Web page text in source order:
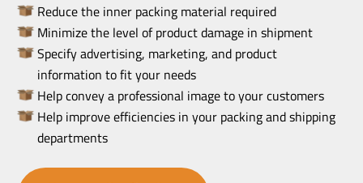
Reduce the inner packing material required
Minimize the level of product damage in shipment
Specify advertising, marketing, and product
information to fit your needs
Help convey a professional image to your customers
Help improve efficiencies in your packing and shipping
departments